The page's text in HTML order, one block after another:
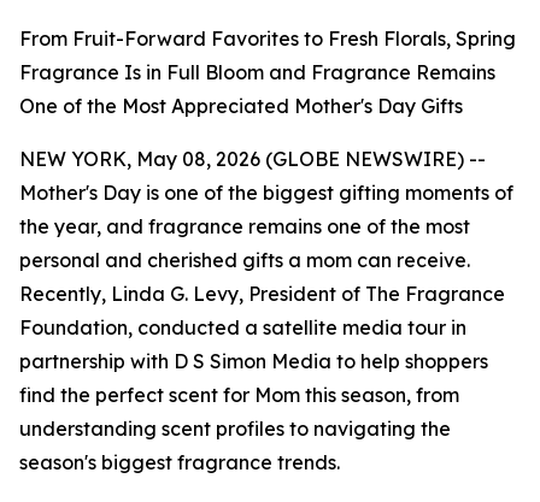
From Fruit-Forward Favorites to Fresh Florals, Spring
Fragrance Is in Full Bloom and Fragrance Remains
One of the Most Appreciated Mother's Day Gifts
NEW YORK, May 08, 2026 (GLOBE NEWSWIRE) --
Mother's Day is one of the biggest gifting moments of
the year, and fragrance remains one of the most
personal and cherished gifts a mom can receive.
Recently, Linda G. Levy, President of The Fragrance
Foundation, conducted a satellite media tour in
partnership with D S Simon Media to help shoppers
find the perfect scent for Mom this season, from
understanding scent profiles to navigating the
season's biggest fragrance trends.